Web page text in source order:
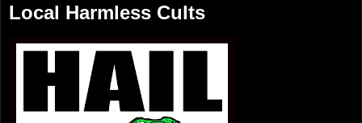
Local Harmless Cults